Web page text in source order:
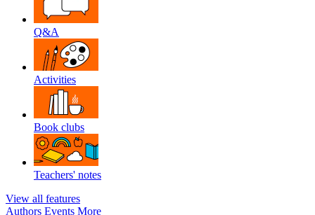
Q&A
Activities
Book clubs
Teachers' notes
View all features
Authors Events More